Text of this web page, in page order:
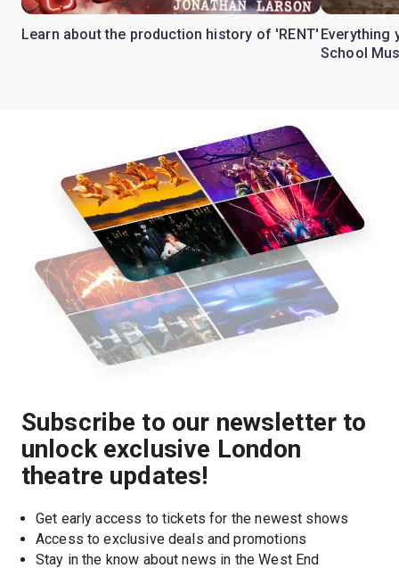
Learn about the production history of 'RENT' Everything
School
Subscribe to our newsletter to
unlock exclusive London
theatre updates!
Get early access to tickets for the newest shows
Access to exclusive deals and promotions
Stay in the know about news in the West End